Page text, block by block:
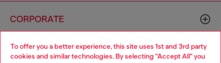
To offer you a better experience, this site uses 1st and 3rd party
cookies and similar technologies. By selecting "Accept All" you
CORPORATE